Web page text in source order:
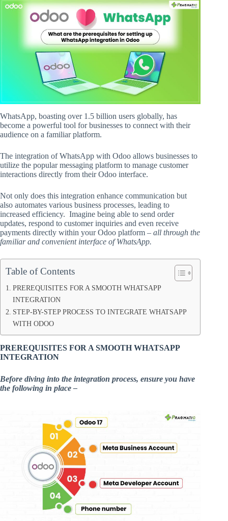
WhatsApp, boasting over 1.5 billion users globally, has
become a powerful tool for businesses to connect with their
audience on a familiar platform.
The integration of WhatsApp with Odoo allows businesses to
utilize the popular messaging platform to manage customer
interactions directly from their Odoo interface.
Not only does this integration enhance communication but
also automates various business processes, leading to
increased efficiency. Imagine being able to send order
updates, respond to customer inquiries and even receive
payments directly within your Odoo platform – all through the
familiar and convenient interface of WhatsApp.
Table of Contents
PREREQUISITES FOR A SMOOTH WHATSAPP
INTEGRATION
STEP-BY-STEP PROCESS TO INTEGRATE WHATSAPP
WITH ODOO
PREREQUISITES FOR A SMOOTH WHATSAPP
INTEGRATION
Before diving into the integration process, ensure you have
the following in place –